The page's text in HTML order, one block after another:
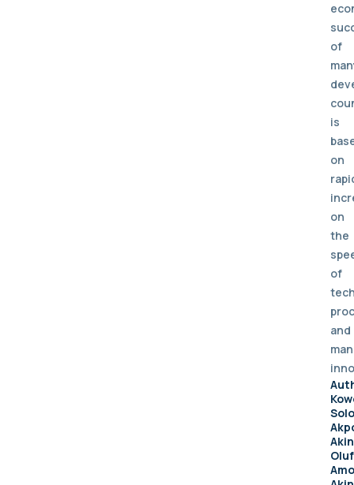
of
is
on
on
the
of
and